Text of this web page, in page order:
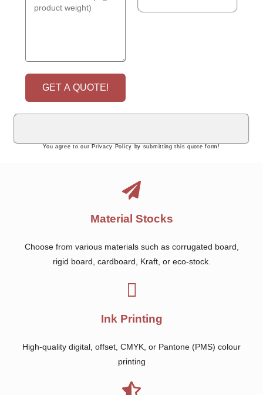
GET A QUOTE!
You agree to our Privacy Policy by submitting this quote form!
Material Stocks
Choose from various materials such as corrugated board,
rigid board, cardboard, Kraft, or eco-stock.
Ink Printing
High-quality digital, offset, CMYK, or Pantone (PMS) colour
printing